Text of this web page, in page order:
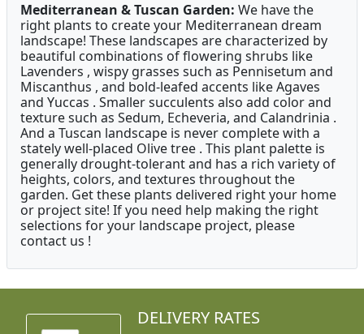
Mediterranean & Tuscan Garden: We have the
right plants to create your Mediterranean dream
landscape! These landscapes are characterized by
beautiful combinations of flowering shrubs like
Lavenders , wispy grasses such as Pennisetum and
Miscanthus , and bold-leafed accents like Agaves
and Yuccas . Smaller succulents also add color and
texture such as Sedum, Echeveria, and Calandrinia .
And a Tuscan landscape is never complete with a
stately well-placed Olive tree . This plant palette is
generally drought-tolerant and has a rich variety of
heights, colors, and textures throughout the
garden. Get these plants delivered right your home
or project site! If you need help making the right
selections for your landscape project, please
contact us !
DELIVERY RATES